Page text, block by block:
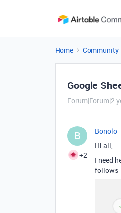
Home Community
Google
Forum|Forum|2
B
+2
Bonolo
Hi all,
I need
follows